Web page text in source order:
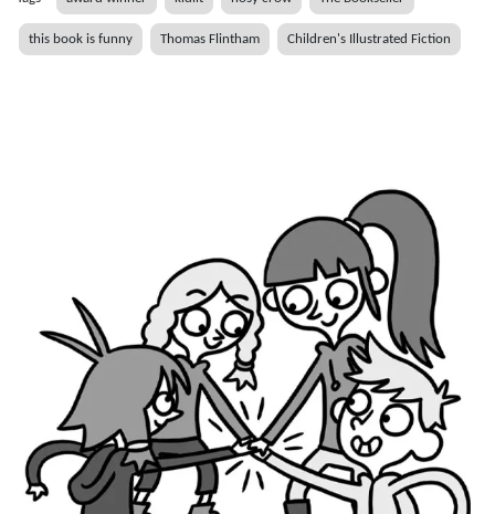
this book is funny Thomas Flintham Children's Illustrated Fiction